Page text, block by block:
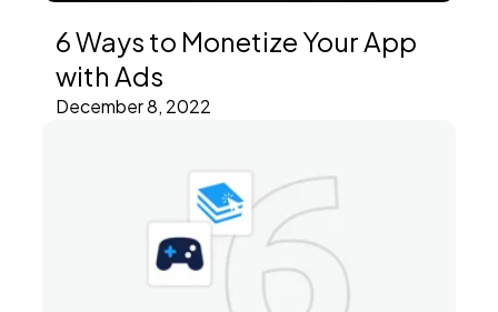
6 Ways to Monetize Your App
with Ads
December 8, 2022